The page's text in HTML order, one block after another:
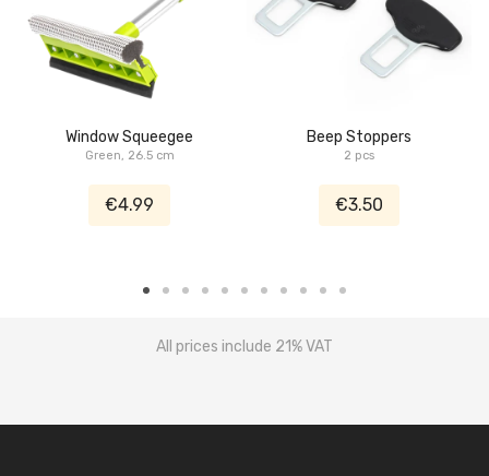
Window Squeegee
Green, 26.5 cm
€4.99
Beep Stoppers
2 pcs
€3.50
All prices include 21% VAT